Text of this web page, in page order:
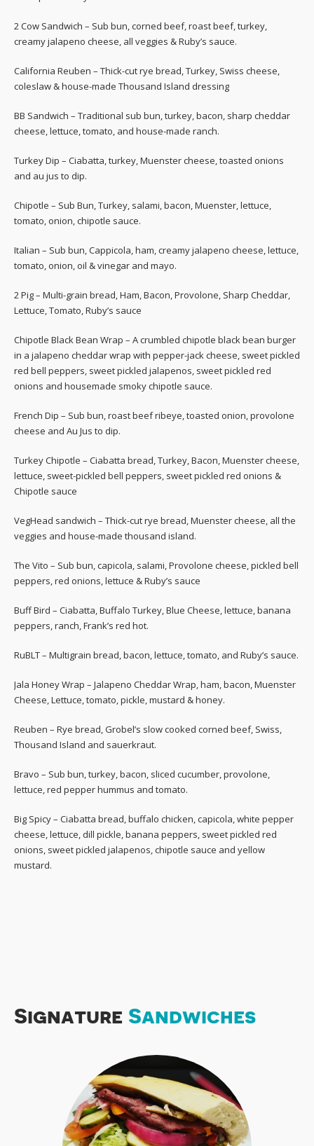
2 Cow Sandwich – Sub bun, corned beef, roast beef, turkey,
creamy jalapeno cheese, all veggies & Ruby’s sauce.
California Reuben – Thick-cut rye bread, Turkey, Swiss cheese,
coleslaw & house-made Thousand Island dressing
BB Sandwich – Traditional sub bun, turkey, bacon, sharp cheddar
cheese, lettuce, tomato, and house-made ranch.
Turkey Dip – Ciabatta, turkey, Muenster cheese, toasted onions
and au jus to dip.
Chipotle – Sub Bun, Turkey, salami, bacon, Muenster, lettuce,
tomato, onion, chipotle sauce.
Italian – Sub bun, Cappicola, ham, creamy jalapeno cheese, lettuce,
tomato, onion, oil & vinegar and mayo.
2 Pig – Multi-grain bread, Ham, Bacon, Provolone, Sharp Cheddar,
Lettuce, Tomato, Ruby’s sauce
Chipotle Black Bean Wrap – A crumbled chipotle black bean burger
in a jalapeno cheddar wrap with pepper-jack cheese, sweet pickled
red bell peppers, sweet pickled jalapenos, sweet pickled red
onions and housemade smoky chipotle sauce.
French Dip – Sub bun, roast beef ribeye, toasted onion, provolone
cheese and Au Jus to dip.
Turkey Chipotle – Ciabatta bread, Turkey, Bacon, Muenster cheese,
lettuce, sweet-pickled bell peppers, sweet pickled red onions &
Chipotle sauce
VegHead sandwich – Thick-cut rye bread, Muenster cheese, all the
veggies and house-made thousand island.
The Vito – Sub bun, capicola, salami, Provolone cheese, pickled bell
peppers, red onions, lettuce & Ruby’s sauce
Buff Bird – Ciabatta, Buffalo Turkey, Blue Cheese, lettuce, banana
peppers, ranch, Frank’s red hot.
RuBLT – Multigrain bread, bacon, lettuce, tomato, and Ruby’s sauce.
Jala Honey Wrap – Jalapeno Cheddar Wrap, ham, bacon, Muenster
Cheese, Lettuce, tomato, pickle, mustard & honey.
Reuben – Rye bread, Grobel’s slow cooked corned beef, Swiss,
Thousand Island and sauerkraut.
Bravo – Sub bun, turkey, bacon, sliced cucumber, provolone,
lettuce, red pepper hummus and tomato.
Big Spicy – Ciabatta bread, buffalo chicken, capicola, white pepper
cheese, lettuce, dill pickle, banana peppers, sweet pickled red
onions, sweet pickled jalapenos, chipotle sauce and yellow
mustard.
Signature Sandwiches